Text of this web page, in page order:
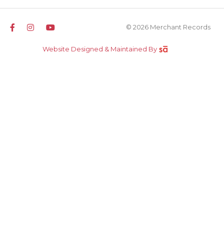
© 2026 Merchant Records
Website Designed & Maintained By